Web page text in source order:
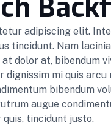
adipiscing elit.
tincidunt. Nam
dolor at, bibendum
mi quis arcu
bibendum
augue
tincidunt justo.